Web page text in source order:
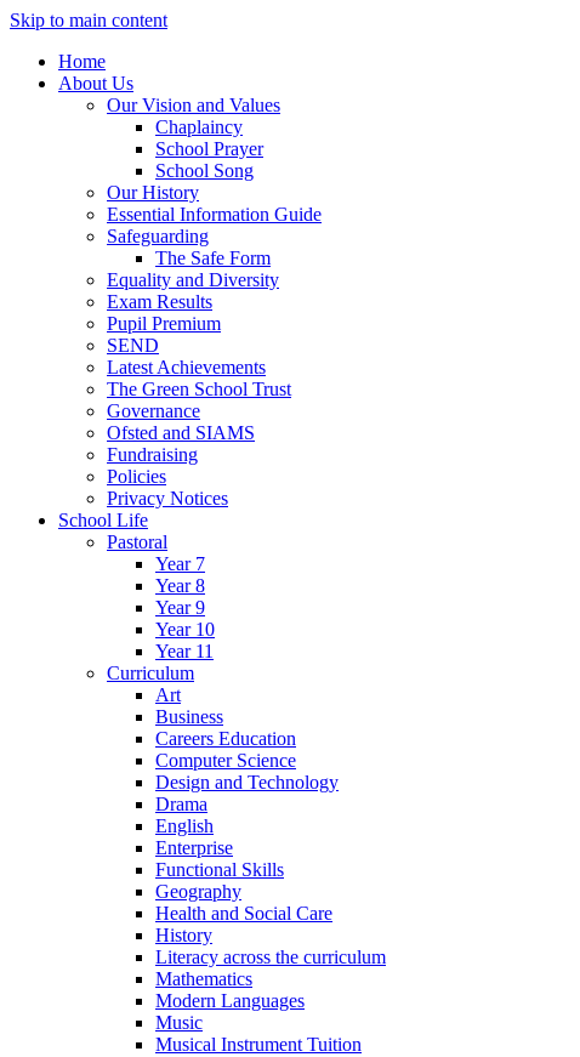
Skip to main content
Home
About Us
Our Vision and Values
Chaplaincy
School Prayer
School Song
Our History
Essential Information Guide
Safeguarding
The Safe Form
Equality and Diversity
Exam Results
Pupil Premium
SEND
Latest Achievements
The Green School Trust
Governance
Ofsted and SIAMS
Fundraising
Policies
Privacy Notices
School Life
Pastoral
Year 7
Year 8
Year 9
Year 10
Year 11
Curriculum
Art
Business
Careers Education
Computer Science
Design and Technology
Drama
English
Enterprise
Functional Skills
Geography
Health and Social Care
History
Literacy across the curriculum
Mathematics
Modern Languages
Music
Musical Instrument Tuition